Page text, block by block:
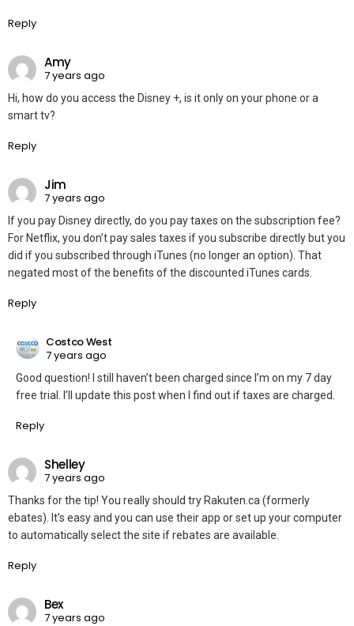
Reply
Amy
7 years ago
Hi, how do you access the Disney +, is it only on your phone or a
smart tv?
Reply
Jim
7 years ago
If you pay Disney directly, do you pay taxes on the subscription fee?
For Netflix, you don’t pay sales taxes if you subscribe directly but you
did if you subscribed through iTunes (no longer an option). That
negated most of the benefits of the discounted iTunes cards.
Reply
Costco West
7 years ago
Good question! I still haven’t been charged since I’m on my 7 day
free trial. I’ll update this post when I find out if taxes are charged.
Reply
Shelley
7 years ago
Thanks for the tip! You really should try Rakuten.ca (formerly
ebates). It’s easy and you can use their app or set up your computer
to automatically select the site if rebates are available.
Reply
Bex
7 years ago